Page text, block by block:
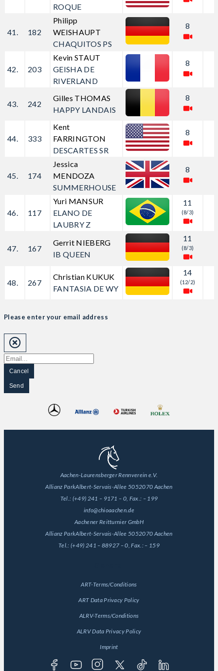
ROQUE
41. 182
Philipp
WEISHAUPT
CHAQUITOS PS
8
42. 203
Kevin STAUT
GEISHA DE
RIVERLAND
8
43. 242
Gilles THOMAS
HAPPY LANDAIS
8
44. 333
Kent
FARRINGTON
DESCARTES SR
8
45. 174
Jessica
MENDOZA
SUMMERHOUSE
8
46. 117
Yuri MANSUR
ELANO DE
LAUBRY Z
11
(8/3)
47. 167
Gerrit NIEBERG
IB QUEEN
11
(8/3)
48. 267
Christian KUKUK
FANTASIA DE WY
14
(12/2)
Please enter your email address
Cancel
Send
Aachen-Laurensberger Rennverein e.V.
Allianz ParkAlbert-Servais-Allee 5052070 Aachen
Tel.: (+49) 241 – 9171 – 0, Fax.: – 199
info@chioaachen.de
Aachener Reitturnier GmbH
Allianz ParkAlbert-Servais-Allee 5052070 Aachen
Tel.: (+49) 241 – 88927 – 0, Fax.: – 159
ART-Terms/Conditions
ART Data Privacy Policy
ALRV-Terms/Conditions
ALRV Data Privacy Policy
Imprint